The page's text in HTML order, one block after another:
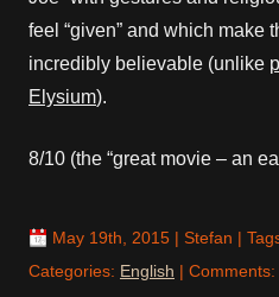
feel “given” and which make
incredibly believable (unlike
Elysium).
8/10 (the “great movie – an
May 19th, 2015 | Stefan |
Categories: English | Comments: